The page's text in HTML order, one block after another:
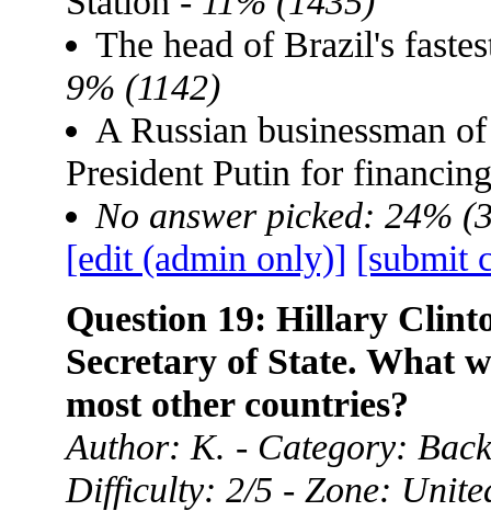
The head of Brazil's
9% (1142)
A Russian businessman
President Putin for
No answer picked: 24%
[edit (admin only)] [submit
Question 19: Hillary
Secretary of State. What
most other countries?
Author: K. - Category:
Difficulty: 2/5 - Zone: